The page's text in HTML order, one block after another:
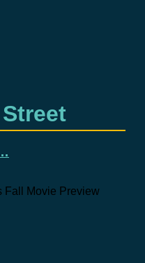
Fall Movie Preview